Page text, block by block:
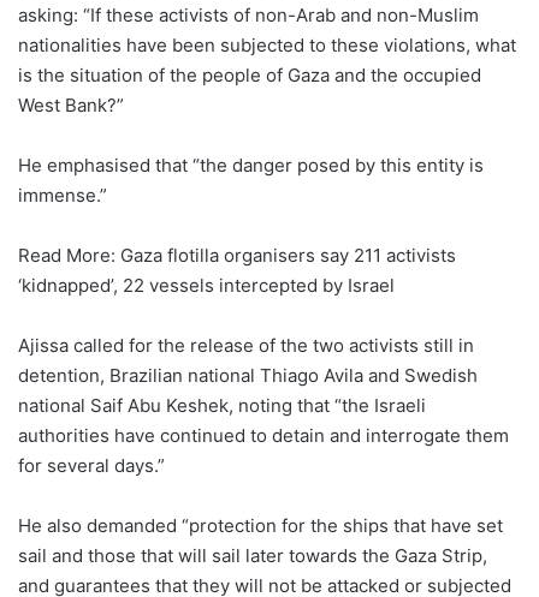
asking: “If these activists of non-Arab and non-Muslim
nationalities have been subjected to these violations, what
is the situation of the people of Gaza and the occupied
West Bank?”
He emphasised that “the danger posed by this entity is
immense.”
Read More: Gaza flotilla organisers say 211 activists
‘kidnapped’, 22 vessels intercepted by Israel
Ajissa called for the release of the two activists still in
detention, Brazilian national Thiago Avila and Swedish
national Saif Abu Keshek, noting that “the Israeli
authorities have continued to detain and interrogate them
for several days.”
He also demanded “protection for the ships that have set
sail and those that will sail later towards the Gaza Strip,
and guarantees that they will not be attacked or subjected